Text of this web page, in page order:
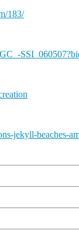
183/
jekyll-beaches-